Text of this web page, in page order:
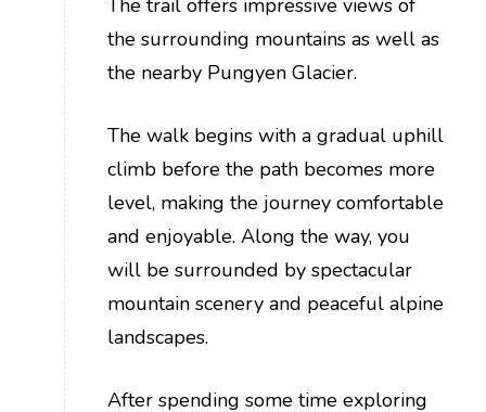
the surrounding mountains as well as
the nearby Pungyen Glacier.
The walk begins with a gradual uphill
climb before the path becomes more
level, making the journey comfortable
and enjoyable. Along the way, you
will be surrounded by spectacular
mountain scenery and peaceful alpine
landscapes.
After spending some time exploring